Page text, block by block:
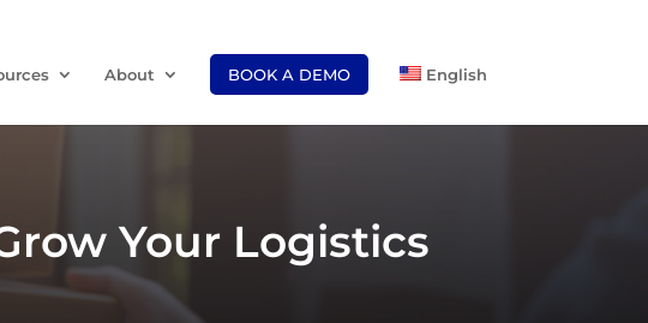
About BOOK A DEMO English
Your Logistics